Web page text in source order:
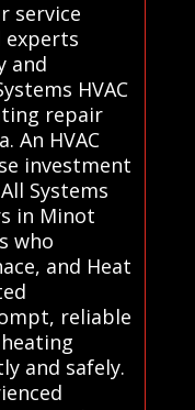
service
experts
and
HVAC
repair
An HVAC
investment
Systems
in Minot
who
and Heat
reliable
and safely.